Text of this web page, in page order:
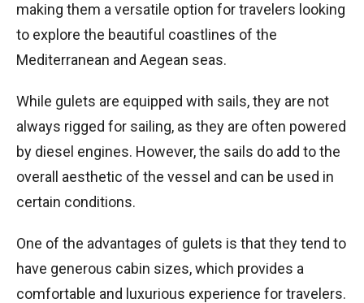
making them a versatile option for travelers looking
to explore the beautiful coastlines of the
Mediterranean and Aegean seas.
While gulets are equipped with sails, they are not
always rigged for sailing, as they are often powered
by diesel engines. However, the sails do add to the
overall aesthetic of the vessel and can be used in
certain conditions.
One of the advantages of gulets is that they tend to
have generous cabin sizes, which provides a
comfortable and luxurious experience for travelers.